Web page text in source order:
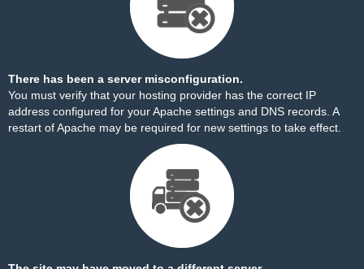
There has been a server misconfiguration.
You must verify that your hosting provider has the correct IP
address configured for your Apache settings and DNS records. A
restart of Apache may be required for new settings to take effect.